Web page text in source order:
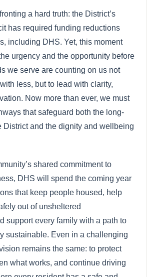
a hard truth: the District’s
has required funding reductions
including DHS. Yet, this moment
urgency and the opportunity before
we serve are counting on us not
less, but to lead with clarity,
Now more than ever, we must
that safeguard both the long-
District and the dignity and wellbeing
shared commitment to
DHS will spend the coming year
that keep people housed, help
out of unsheltered
support every family with a path to
sustainable. Even in a challenging
remains the same: to protect
what works, and continue driving